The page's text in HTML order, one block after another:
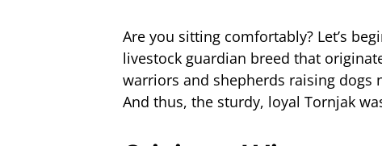
Are you sitting comfortably? Let’s
livestock guardian breed that
warriors and shepherds raising
And thus, the sturdy, loyal Tornjak